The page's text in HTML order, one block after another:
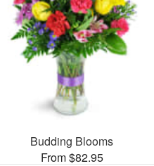
Budding Blooms
From $82.95